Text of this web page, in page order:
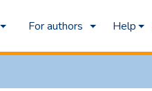
For authors Help